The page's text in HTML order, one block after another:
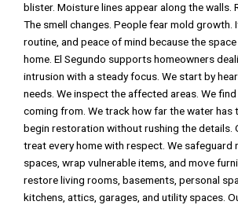
blister. Moisture lines appear along the walls.
The smell changes. People fear mold growth.
routine, and peace of mind because the
home. El Segundo supports homeowners
intrusion with a steady focus. We start by
needs. We inspect the affected areas. We
coming from. We track how far the water has
begin restoration without rushing the details.
treat every home with respect. We safeguard
spaces, wrap vulnerable items, and move
restore living rooms, basements, personal
kitchens, attics, garages, and utility spaces.